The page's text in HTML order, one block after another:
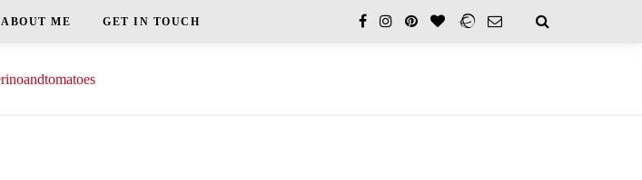
ABOUT ME GET IN TOUCH